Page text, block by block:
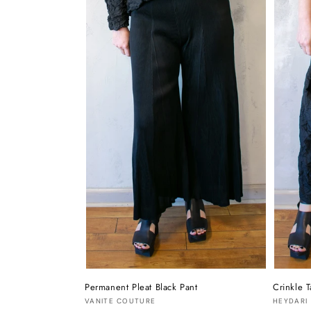
Permanent Pleat Black Pant
Vendor:
VANITE COUTURE
Crinkle
Vendor:
HEYDARI